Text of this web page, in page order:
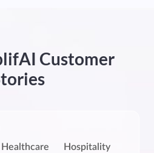
Customer
Healthcare Hospitality